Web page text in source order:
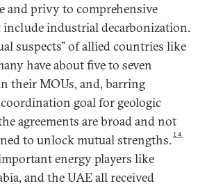
and privy to comprehensive
industrial decarbonization.
suspects” of allied countries like
have about five to seven
their MOUs, and, barring
coordination goal for geologic
agreements are broad and not
to unlock mutual strengths.14
energy players like
and the UAE all received